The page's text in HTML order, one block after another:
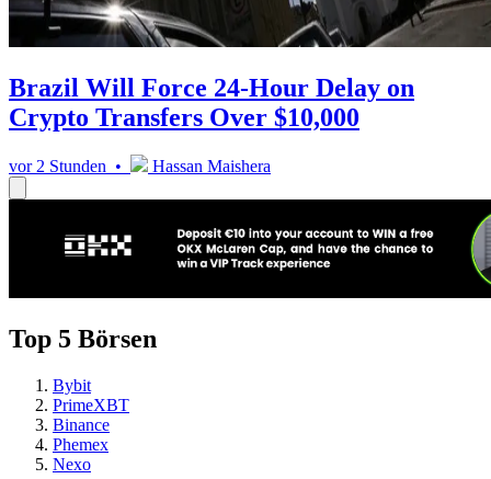
Brazil Will Force 24-Hour Delay on
Crypto Transfers Over $10,000
vor 2 Stunden • Hassan Maishera
Top 5 Börsen
Bybit
PrimeXBT
Binance
Phemex
Nexo